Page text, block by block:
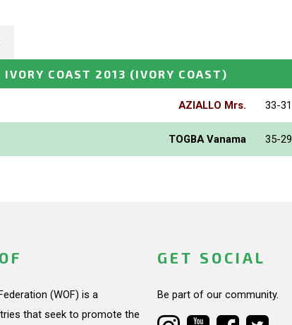
IVORY COAST 2013 (IVORY COAST)
AZIALLO Mrs. 33-31
TOGBA Vanama 35-29
(WOF) is a
that seek to promote the
GET SOCIAL
Be part of our community.